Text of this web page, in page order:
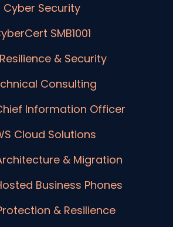
Cyber Security
SMB1001
& Security
Consulting
Information Officer
Cloud Solutions
& Migration
Business Phones
& Resilience